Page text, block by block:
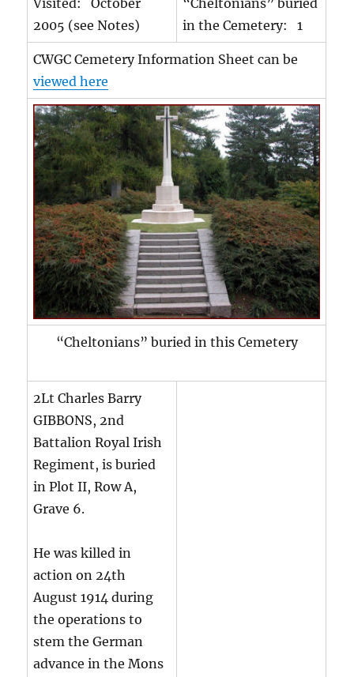
Visited: October
2005 (see Notes)
“Cheltonians” buried
in the Cemetery: 1
CWGC Cemetery Information Sheet can be
viewed here
“Cheltonians” buried in this Cemetery
2Lt Charles Barry
GIBBONS, 2nd
Battalion Royal Irish
Regiment, is buried
in Plot II, Row A,
Grave 6.
He was killed in
action on 24th
August 1914 during
the operations to
stem the German
advance in the Mons